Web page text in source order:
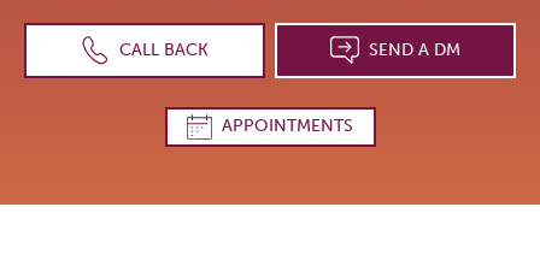
CALL BACK SEND A DM
APPOINTMENTS